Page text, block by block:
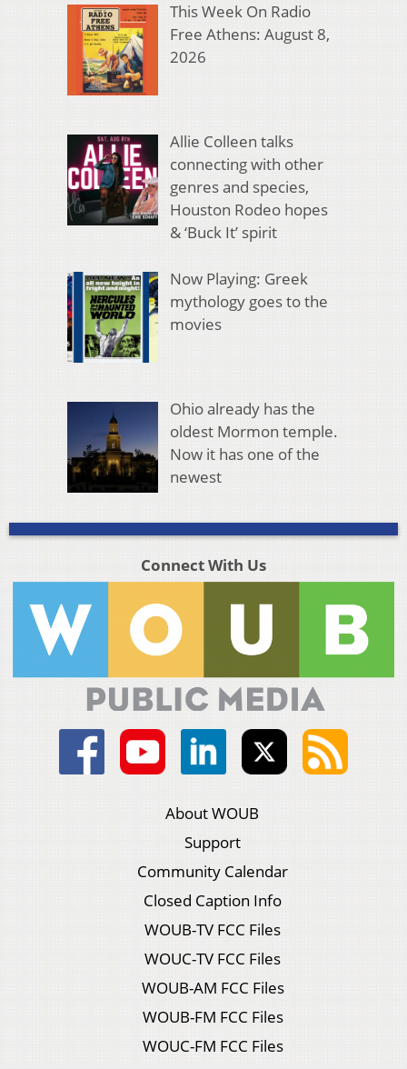
This Week On Radio
Free Athens: August 8,
2026
Allie Colleen talks
connecting with other
genres and species,
Houston Rodeo hopes
& ‘Buck It’ spirit
Now Playing: Greek
mythology goes to the
movies
Ohio already has the
oldest Mormon temple.
Now it has one of the
newest
Connect With Us
About WOUB
Support
Community Calendar
Closed Caption Info
WOUB-TV FCC Files
WOUC-TV FCC Files
WOUB-AM FCC Files
WOUB-FM FCC Files
WOUC-FM FCC Files